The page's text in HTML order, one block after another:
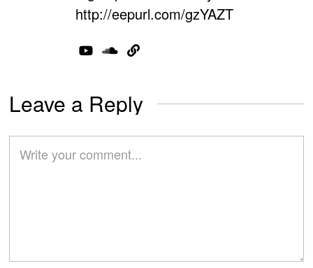
http://eepurl.com/gzYAZT
Leave a Reply